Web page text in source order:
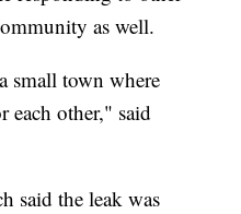
as well.
town where
each other," said
said the leak was